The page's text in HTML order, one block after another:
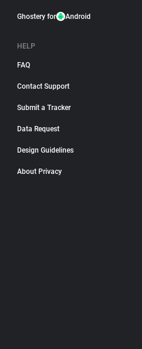
Ghostery for Android
HELP
FAQ
Contact Support
Submit a Tracker
Data Request
Design Guidelines
About Privacy